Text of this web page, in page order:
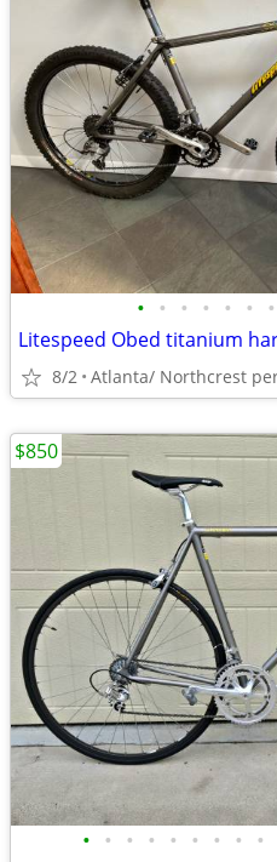
• • • • • • •
8/2 Atlanta/ Northcrest
• • • • • • • • •
$850